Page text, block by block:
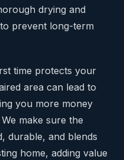
drying and
prevent long-term
time protects your
area can lead to
you more money
make sure the
durable, and blends
home, adding value